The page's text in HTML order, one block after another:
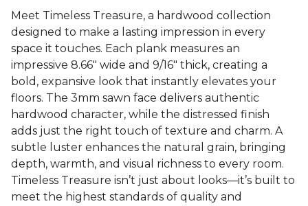
Meet Timeless Treasure, a hardwood collection
designed to make a lasting impression in every
space it touches. Each plank measures an
impressive 8.66" wide and 9/16" thick, creating a
bold, expansive look that instantly elevates your
floors. The 3mm sawn face delivers authentic
hardwood character, while the distressed finish
adds just the right touch of texture and charm. A
subtle luster enhances the natural grain, bringing
depth, warmth, and visual richness to every room.
Timeless Treasure isn’t just about looks—it’s built to
meet the highest standards of quality and